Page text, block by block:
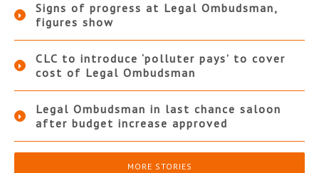
Signs of progress at Legal Ombudsman,
figures show
CLC to introduce ‘polluter pays’ to cover
cost of Legal Ombudsman
Legal Ombudsman in last chance saloon
after budget increase approved
MORE STORIES